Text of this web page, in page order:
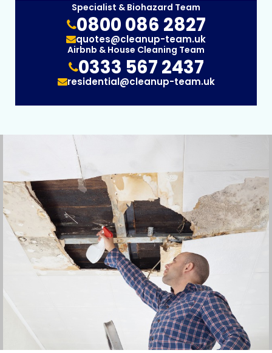
Specialist & Biohazard Team
0800 086 2827
quotes@cleanup-team.uk
Airbnb & House Cleaning Team
0333 567 2437
residential@cleanup-team.uk